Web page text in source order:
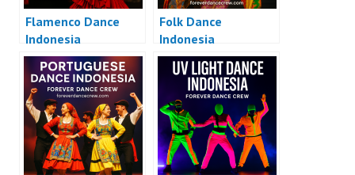
Flamenco Dance
Indonesia
Folk Dance
Indonesia